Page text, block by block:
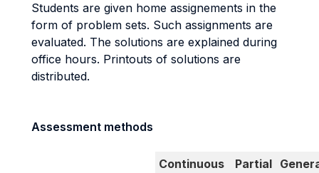
Students are given home assignements in the
form of problem sets. Such assignments are
evaluated. The solutions are explained during
office hours. Printouts of solutions are
distributed.
Assessment methods
Continuous
Partial